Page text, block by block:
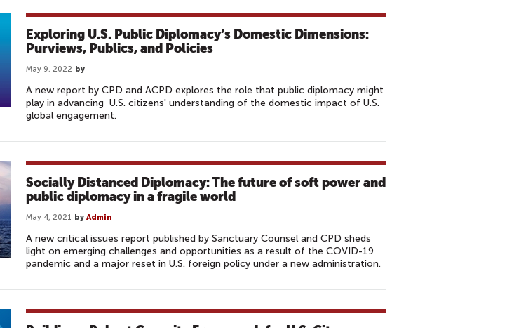
R
C
H
R
M
Exploring U.S. Public Diplomacy’s Domestic Dimensions:
Purviews, Publics, and Policies
May 9, 2022 by
A new report by CPD and ACPD explores the role that public diplomacy might
play in advancing U.S. citizens' understanding of the domestic impact of U.S.
global engagement.
Socially Distanced Diplomacy: The future of soft power and
public diplomacy in a fragile world
May 4, 2021 by Admin
A new critical issues report published by Sanctuary Counsel and CPD sheds
light on emerging challenges and opportunities as a result of the COVID-19
pandemic and a major reset in U.S. foreign policy under a new administration.